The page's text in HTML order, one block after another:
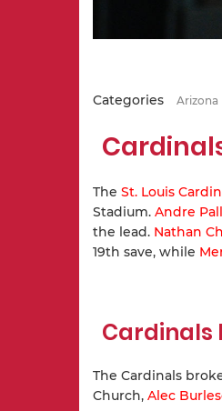
Categories Arizona
The St. Louis
Stadium. Andre
the lead. Nathan
19th save, while
Cardinals
The Cardinals
Church, Alec